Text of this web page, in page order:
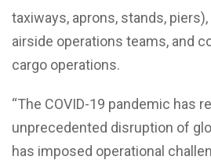
taxiways, aprons, stands,
airside operations teams, and
cargo operations.
“The COVID-19 pandemic has
unprecedented disruption of
has imposed operational